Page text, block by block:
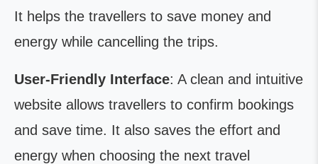
It helps the travellers to save money and
energy while cancelling the trips.
User-Friendly Interface: A clean and intuitive
website allows travellers to confirm bookings
and save time. It also saves the effort and
energy when choosing the next travel